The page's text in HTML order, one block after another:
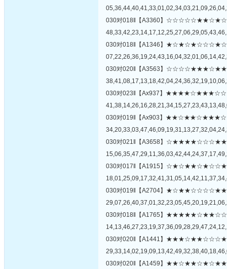
030对018‖【A3360】
030对018‖【A1346】
030对020‖【A3563】
030对023‖【Ax937】
030对019‖【Ax903】
030对021‖【A3658】
030对017‖【A1915】
030对019‖【A2704】
030对018‖【A1765】
030对020‖【A1441】
030对020‖【A1459】